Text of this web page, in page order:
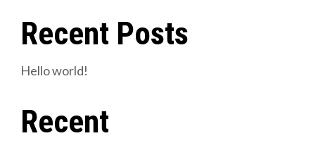
Recent Posts
Hello world!
Recent